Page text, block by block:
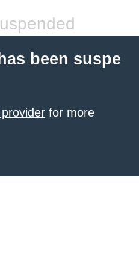
been suspe
for more